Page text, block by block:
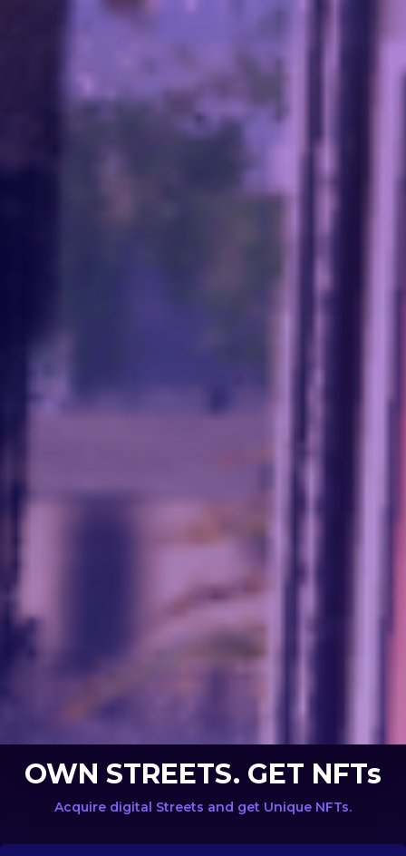
OWN STREETS. GET NFTs
Acquire digital Streets and get Unique NFTs.